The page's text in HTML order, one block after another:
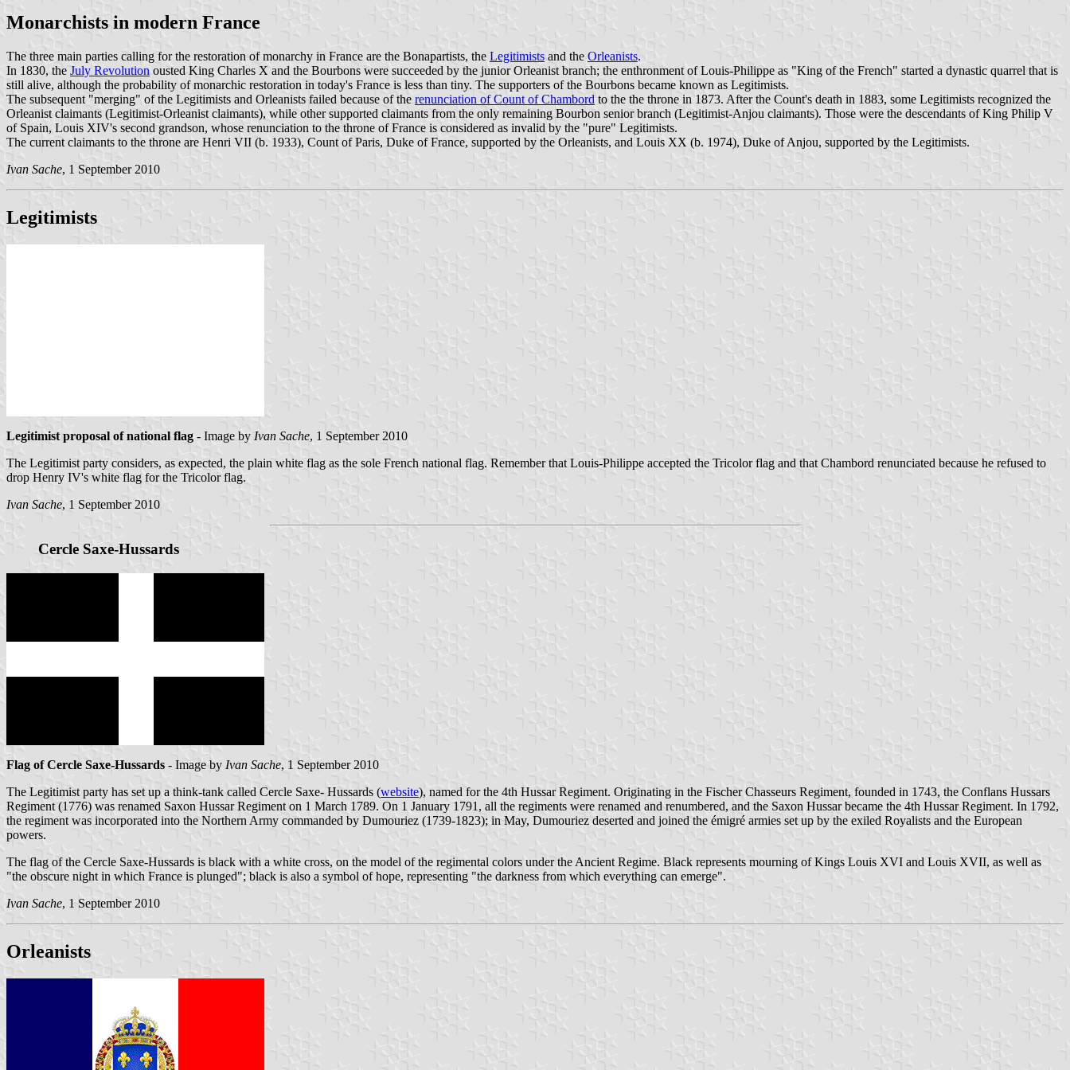
Monarchists in modern France
The three main parties calling for the restoration of monarchy in France are the Bonapartists, the Legitimists and the Orleanists.
In 1830, the July Revolution ousted King Charles X and the Bourbons were succeeded by the junior Orleanist branch; the enthronment of Louis-Philippe as "King of the French" started a dynastic quarrel that is
still alive, although the probability of monarchic restoration in today's France is less than tiny. The supporters of the Bourbons became known as Legitimists.
The subsequent "merging" of the Legitimists and Orleanists failed because of the renunciation of Count of Chambord to the the throne in 1873. After the Count's death in 1883, some Legitimists recognized the
Orleanist claimants (Legitimist-Orleanist claimants), while other supported claimants from the only remaining Bourbon senior branch (Legitimist-Anjou claimants). Those were the descendants of King Philip V
of Spain, Louis XIV's second grandson, whose renunciation to the throne of France is considered as invalid by the "pure" Legitimists.
The current claimants to the throne are Henri VII (b. 1933), Count of Paris, Duke of France, supported by the Orleanists, and Louis XX (b. 1974), Duke of Anjou, supported by the Legitimists.
Ivan Sache, 1 September 2010
Legitimists
Legitimist proposal of national flag - Image by Ivan Sache, 1 September 2010
The Legitimist party considers, as expected, the plain white flag as the sole French national flag. Remember that Louis-Philippe accepted the Tricolor flag and that Chambord renunciated because he refused to
drop Henry IV's white flag for the Tricolor flag.
Ivan Sache, 1 September 2010
Cercle Saxe-Hussards
Flag of Cercle Saxe-Hussards - Image by Ivan Sache, 1 September 2010
The Legitimist party has set up a think-tank called Cercle Saxe- Hussards (website), named for the 4th Hussar Regiment. Originating in the Fischer Chasseurs Regiment, founded in 1743, the Conflans Hussars
Regiment (1776) was renamed Saxon Hussar Regiment on 1 March 1789. On 1 January 1791, all the regiments were renamed and renumbered, and the Saxon Hussar became the 4th Hussar Regiment. In 1792,
the regiment was incorporated into the Northern Army commanded by Dumouriez (1739-1823); in May, Dumouriez deserted and joined the émigré armies set up by the exiled Royalists and the European
powers.
The flag of the Cercle Saxe-Hussards is black with a white cross, on the model of the regimental colors under the Ancient Regime. Black represents mourning of Kings Louis XVI and Louis XVII, as well as
"the obscure night in which France is plunged"; black is also a symbol of hope, representing "the darkness from which everything can emerge".
Ivan Sache, 1 September 2010
Orleanists